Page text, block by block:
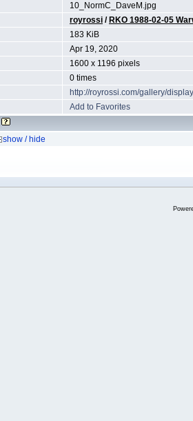
10_NormC_DaveM.jpg
royrossi / RKO 1988-02-05
183 KiB
Apr 19, 2020
1600 x 1196 pixels
0 times
http://royrossi.com/gallery/
Add to Favorites
show / hide